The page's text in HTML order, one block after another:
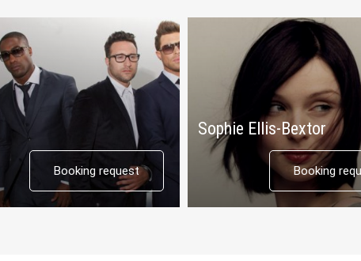
Booking request
Sophie Ellis-Bextor
Booking